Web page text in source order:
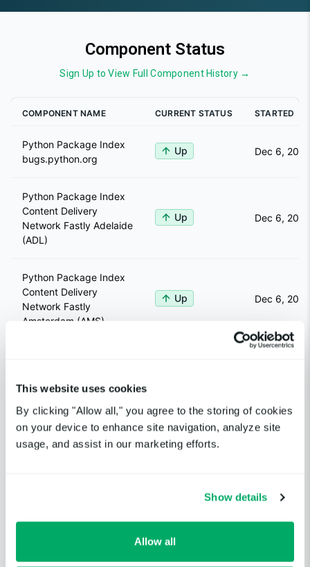
This website uses cookies
By clicking "Allow all," you agree to the storing of cookies
on your device to enhance site navigation, analyze site
usage, and assist in our marketing efforts.
Show details
Allow all
Component Status
Sign Up to View Full Component History →
COMPONENT NAME CURRENT STATUS STARTED
Python Package Index
bugs.python.org
Up Dec 6,
Python Package Index
Content Delivery
Network Fastly Adelaide
(ADL)
Up Dec 6,
Python Package Index
Content Delivery
Network Fastly
Amsterdam (AMS)
Up Dec 6,
Network Fastly Ashburn
Python Package Index
Content Delivery
Python Package Index
Asia/Pacific (NZ)
Up